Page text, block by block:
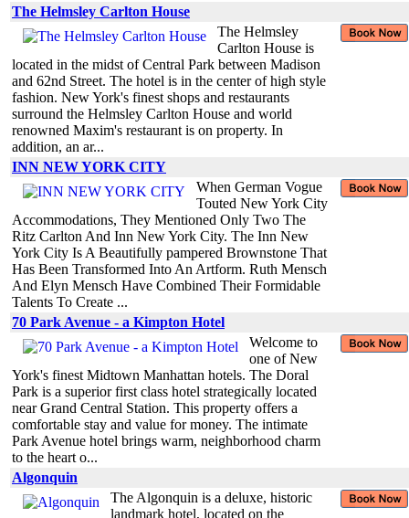
The Helmsley Carlton House
The Helmsley
Carlton House is
located in the midst of Central Park between Madison
and 62nd Street. The hotel is in the center of high style
fashion. New York's finest shops and restaurants
surround the Helmsley Carlton House and world
renowned Maxim's restaurant is on property. In
addition, an ar...
INN NEW YORK CITY
When German Vogue
Touted New York City
Accommodations, They Mentioned Only Two The
Ritz Carlton And Inn New York City. The Inn New
York City Is A Beautifully pampered Brownstone That
Has Been Transformed Into An Artform. Ruth Mensch
And Elyn Mensch Have Combined Their Formidable
Talents To Create ...
70 Park Avenue - a Kimpton Hotel
Welcome to
one of New
York's finest Midtown Manhattan hotels. The Doral
Park is a superior first class hotel strategically located
near Grand Central Station. This property offers a
comfortable stay and value for money. The intimate
Park Avenue hotel brings warm, neighborhood charm
to the heart o...
Algonquin
The Algonquin is a deluxe, historic
landmark hotel, located on the